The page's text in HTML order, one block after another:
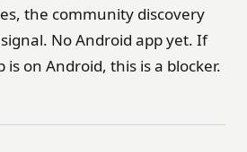
the community discovery
No Android app yet. If
on Android, this is a blocker.